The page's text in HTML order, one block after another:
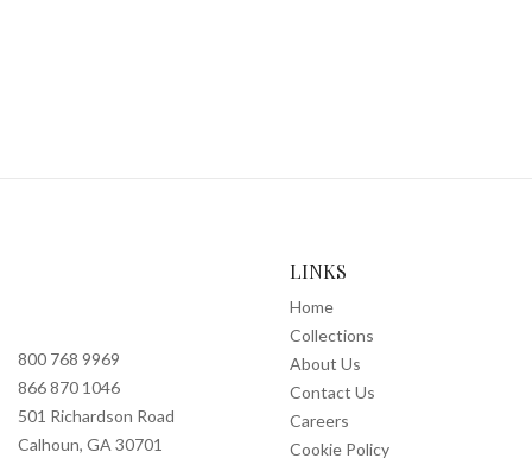
800 768 9969
866 870 1046
501 Richardson Road
Calhoun, GA 30701
LINKS
Home
Collections
About Us
Contact Us
Careers
Cookie Policy